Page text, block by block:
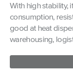
With high stability,
consumption,
good at heat
warehousing,